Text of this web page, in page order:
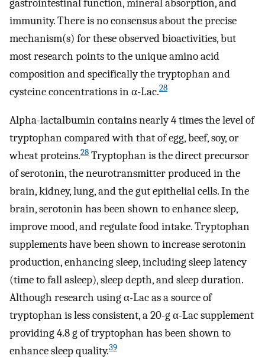
gastrointestinal function, mineral absorption, and
immunity. There is no consensus about the precise
mechanism(s) for these observed bioactivities, but
most research points to the unique amino acid
composition and specifically the tryptophan and
cysteine concentrations in α-Lac.28
Alpha-lactalbumin contains nearly 4 times the level of
tryptophan compared with that of egg, beef, soy, or
wheat proteins.28 Tryptophan is the direct precursor
of serotonin, the neurotransmitter produced in the
brain, kidney, lung, and the gut epithelial cells. In the
brain, serotonin has been shown to enhance sleep,
improve mood, and regulate food intake. Tryptophan
supplements have been shown to increase serotonin
production, enhancing sleep, including sleep latency
(time to fall asleep), sleep depth, and sleep duration.
Although research using α-Lac as a source of
tryptophan is less consistent, a 20-g α-Lac supplement
providing 4.8 g of tryptophan has been shown to
enhance sleep quality.39